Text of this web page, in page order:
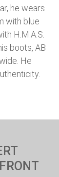
he wears
with blue
H.M.A.S.
boots, AB
He